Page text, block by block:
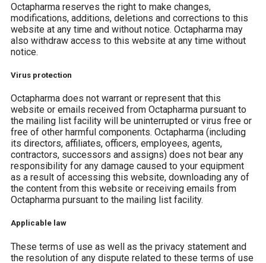
Octapharma reserves the right to make changes,
modifications, additions, deletions and corrections to this
website at any time and without notice. Octapharma may
also withdraw access to this website at any time without
notice.
Virus protection
Octapharma does not warrant or represent that this
website or emails received from Octapharma pursuant to
the mailing list facility will be uninterrupted or virus free or
free of other harmful components. Octapharma (including
its directors, affiliates, officers, employees, agents,
contractors, successors and assigns) does not bear any
responsibility for any damage caused to your equipment
as a result of accessing this website, downloading any of
the content from this website or receiving emails from
Octapharma pursuant to the mailing list facility.
Applicable law
These terms of use as well as the privacy statement and
the resolution of any dispute related to these terms of use